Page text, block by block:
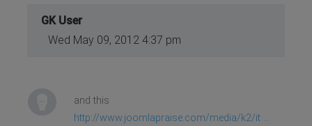
GK User
Wed May 09, 2012 4:37 pm
and this
http://www.joomlapraise.com/media/k2/it ...